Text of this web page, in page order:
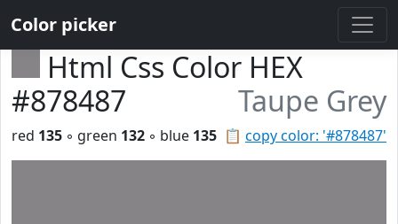
Color picker
Html Css Color HEX
#878487
Taupe Grey
📋 copy color: '#878487'
red 135 ◦ green 132 ◦ blue 135